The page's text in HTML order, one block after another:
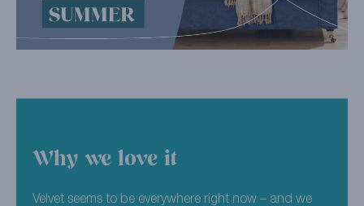
Why we love it
Velvet seems to be everywhere right now – and we